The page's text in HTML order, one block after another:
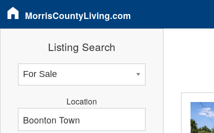
MorrisCountyLiving.com
Listing Search
Location